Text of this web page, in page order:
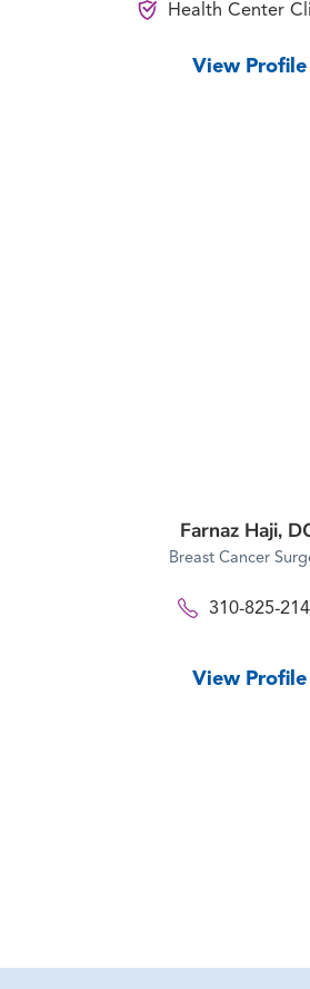
Health Center
View Profile
Farnaz Haji,
Breast Cancer
310-825-
View Profile